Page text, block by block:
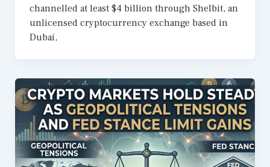
channelled at least $4 billion through Shelbit, an
unlicensed cryptocurrency exchange based in
Dubai,